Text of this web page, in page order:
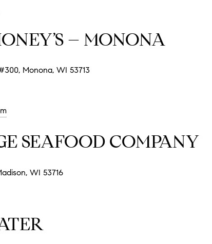
– MONONA
Monona, WI 53713
SEAFOOD COMPANY
WI 53716